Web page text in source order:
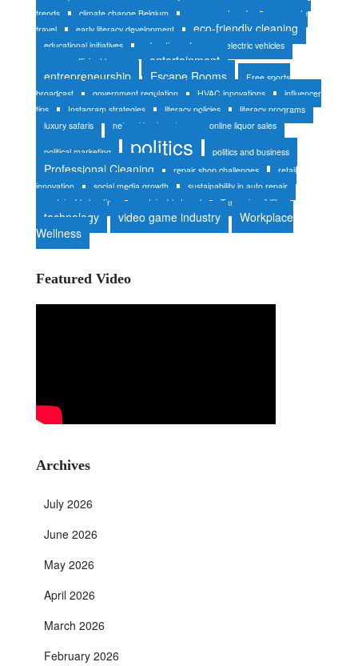
trends
climate change Belgium consumer trends
corporate
travel
early literacy development eco-friendly cleaning
educational initiatives education reform
electric vehicles
energy-efficient homes
entertainment
entrepreneurship
Escape Rooms
Free sports
broadcast
government regulation HVAC innovations
influencer
tips
Instagram strategies literacy policies
literacy programs
luxury safaris
networking in nature online liquor sales
political marketing politics politics and business
Professional Cleaning repair shop challenges
retail
innovation
social media growth
sustainability in auto repair
sustainable heating
sustainable travel Tanzania wildlife
technology video game industry
Workplace
Wellness
Featured Video
Archives
July 2026
June 2026
May 2026
April 2026
March 2026
February 2026